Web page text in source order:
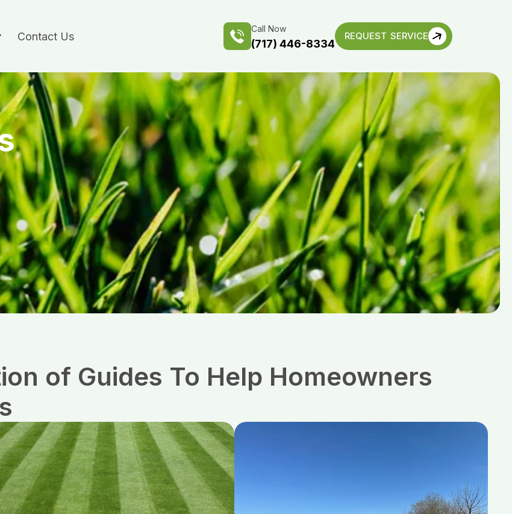
Contact Us
Call Now
(717) 446-8334
REQUEST SERVICE
of Guides To Help Homeowners